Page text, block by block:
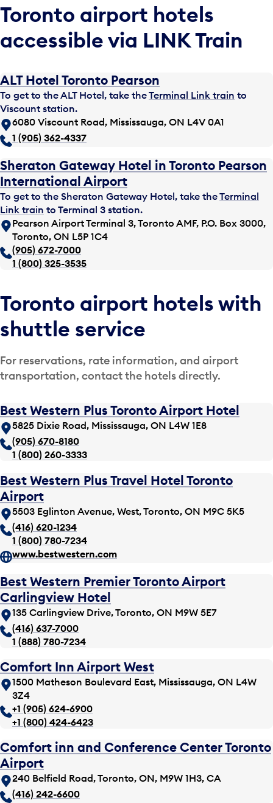
Toronto airport hotels
accessible via LINK Train
ALT Hotel Toronto Pearson
To get to the ALT Hotel, take theTerminal Link train to
Viscount station.
6080 Viscount Road, Mississauga, ON L4V 0A1
1 (905) 362-4337
Sheraton Gateway Hotel in Toronto Pearson
International Airport
To get to the Sheraton Gateway Hotel, take theTerminal
Link train to Terminal 3 station.
Pearson Airport Terminal 3, Toronto AMF, P.O. Box 3000,
Toronto, ON L5P 1C4
(905) 672-7000
1 (800) 325-3535
Toronto airport hotels with
shuttle service
For reservations, rate information, and airport
transportation, contact the hotels directly.
Best Western Plus Toronto Airport Hotel
5825 Dixie Road, Mississauga, ON L4W 1E8
(905) 670-8180
1 (800) 260-3333
Best Western Plus Travel Hotel Toronto
Airport
5503 Eglinton Avenue, West, Toronto, ON M9C 5K5
(416) 620-1234
1 (800) 780-7234
www.bestwestern.com
Best Western Premier Toronto Airport
Carlingview Hotel
135 Carlingview Drive, Toronto, ON M9W 5E7
(416) 637-7000
1 (888) 780-7234
Comfort Inn Airport West
1500 Matheson Boulevard East, Mississauga, ON L4W
3Z4
+1 (905) 624-6900
+1 (800) 424-6423
Comfort inn and Conference Center Toronto
Airport
240 Belfield Road, Toronto, ON, M9W 1H3, CA
(416) 242-6600